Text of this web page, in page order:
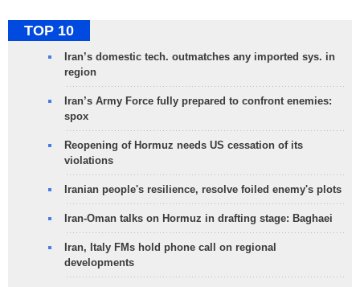
TOP 10
Iran’s domestic tech. outmatches any imported sys. in
region
Iran’s Army Force fully prepared to confront enemies:
spox
Reopening of Hormuz needs US cessation of its
violations
Iranian people's resilience, resolve foiled enemy's plots
Iran-Oman talks on Hormuz in drafting stage: Baghaei
Iran, Italy FMs hold phone call on regional
developments